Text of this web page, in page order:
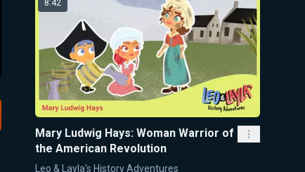
8:42
Mary Ludwig Hays: Woman Warrior of
the American Revolution
Leo & Layla's History Adventures